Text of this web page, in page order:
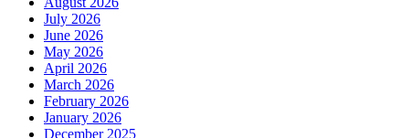
July 2026
June 2026
May 2026
April 2026
March 2026
February 2026
January 2026
December 2025